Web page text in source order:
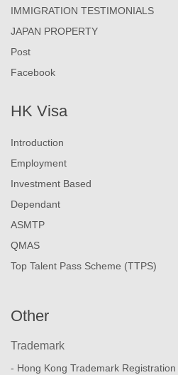
IMMIGRATION TESTIMONIALS
JAPAN PROPERTY
Post
Facebook
HK Visa
Introduction
Employment
Investment Based
Dependant
ASMTP
QMAS
Top Talent Pass Scheme (TTPS)
Other
Trademark
- Hong Kong Trademark Registration